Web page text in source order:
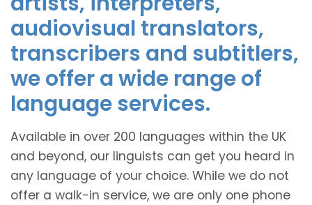
audiovisual translators,
transcribers and subtitlers,
we offer a wide range of
language services.
Available in over 200 languages within the UK
and beyond, our linguists can get you heard in
any language of your choice. While we do not
offer a walk-in service, we are only one phone